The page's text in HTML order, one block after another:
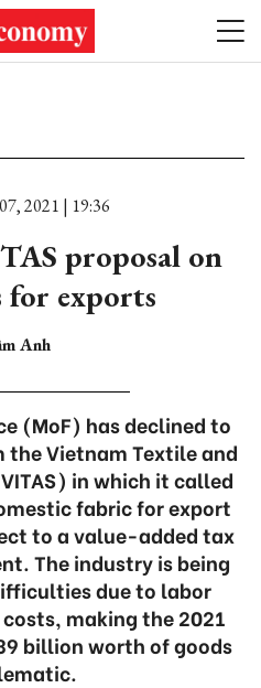
2021 | 19:36
proposal on
for exports
Anh
(MoF) has declined to
Vietnam Textile and
in which it called
fabric for export
to a value-added tax
The industry is being
due to labor
making the 2021
billion worth of goods